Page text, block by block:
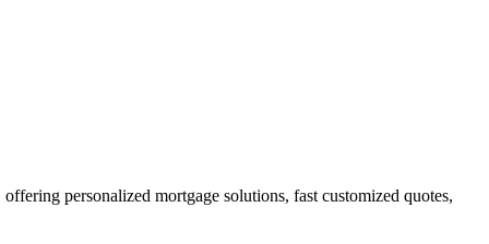
personalized mortgage solutions, fast customized quotes,